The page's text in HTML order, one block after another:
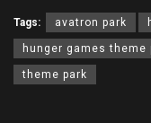
Tags: avatron park
hunger games theme
theme park